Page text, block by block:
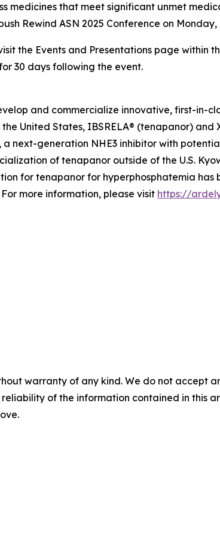
medicines that meet significant unmet
Rewind ASN 2025 Conference on Monday,
the Events and Presentations page within
30 days following the event.
and commercialize innovative, first-in-
United States, IBSRELA® (tenapanor)
a next-generation NHE3 inhibitor with
of tenapanor outside of the U.S.
for tenapanor for hyperphosphatemia has
more information, please visit https://
warranty of any kind. We do not accept
of the information contained in this